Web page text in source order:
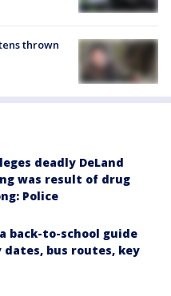
thrown
deadly DeLand
was result of drug
Police
back-to-school guide
dates, bus routes, key